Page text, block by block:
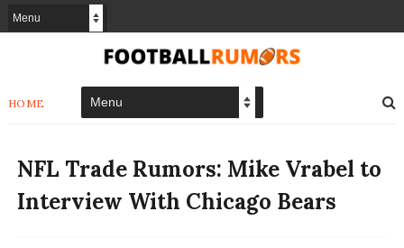
HOME
NFL Trade Rumors: Mike Vrabel to
Interview With Chicago Bears